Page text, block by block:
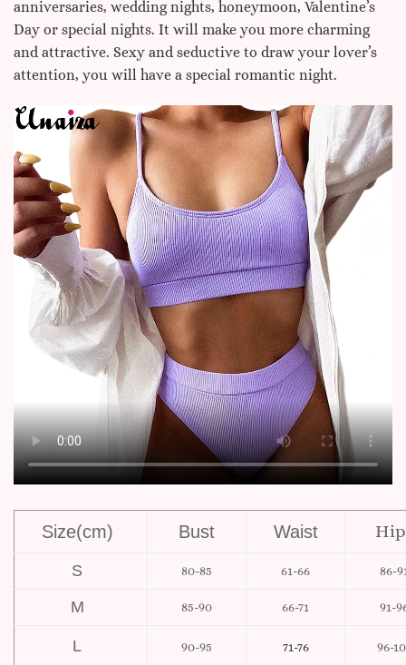
anniversaries, wedding nights, honeymoon, Valentine’s
Day or special nights. It will make you more charming
and attractive. Sexy and seductive to draw your lover’s
attention, you will have a special romantic night.
Size(cm) Bust Waist
S 80-85 61-66 86-
M 85-90 66-71 91-
L 90-95 71-76 96-